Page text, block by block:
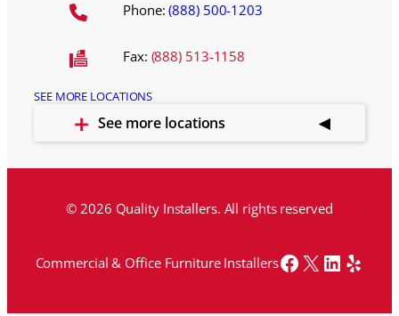
Phone:(888) 500-1203
Fax: (888) 513-1158
SEE MORE LOCATIONS
See more locations
© 2026 Quality Installers. All rights reserved
Commercial & Office Furniture InstallersFacebook
X Yelp